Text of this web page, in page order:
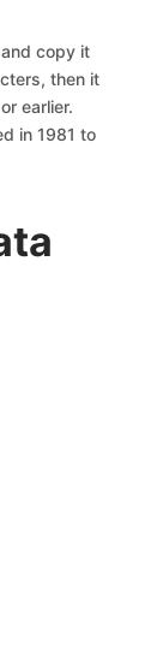
copy it
then it
earlier.
in 1981 to